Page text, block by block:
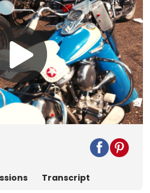
Play
Video
Transcript